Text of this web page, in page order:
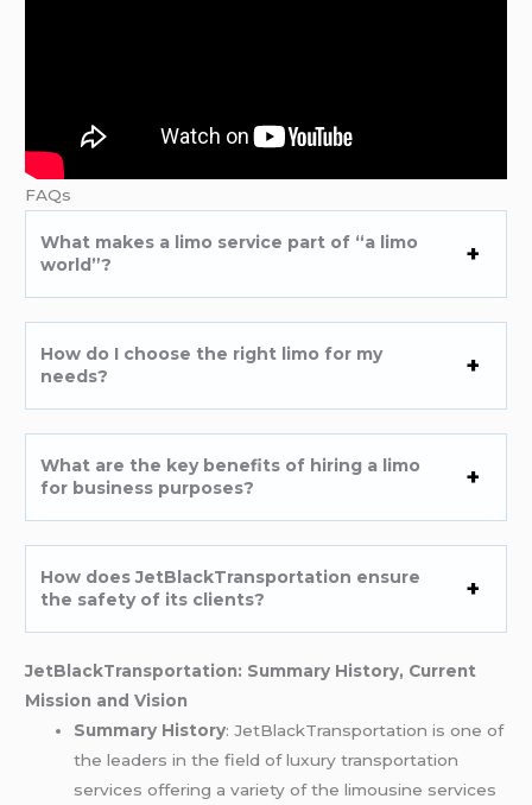
FAQs
What makes a limo service part of “a limo
world”?
How do I choose the right limo for my
needs?
What are the key benefits of hiring a limo
for business purposes?
How does JetBlackTransportation ensure
the safety of its clients?
JetBlackTransportation: Summary History, Current
Mission and Vision
Summary History: JetBlackTransportation is one of
the leaders in the field of luxury transportation
services offering a variety of the limousine services